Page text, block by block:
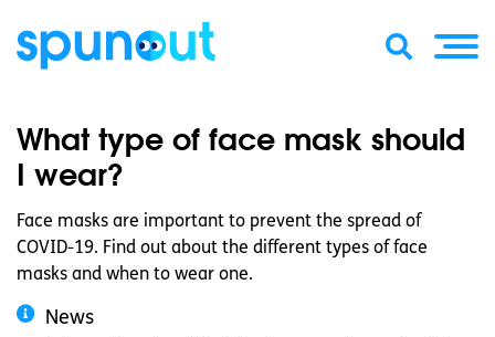
What type of face mask should
I wear?
Face masks are important to prevent the spread of
COVID-19. Find out about the different types of face
masks and when to wear one.
News